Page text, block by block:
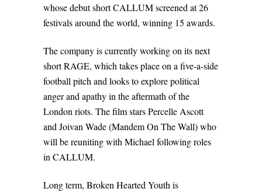
whose debut short CALLUM screened at 26
festivals around the world, winning 15 awards.
The company is currently working on its next
short RAGE, which takes place on a five-a-side
football pitch and looks to explore political
anger and apathy in the aftermath of the
London riots. The film stars Percelle Ascott
and Joivan Wade (Mandem On The Wall) who
will be reuniting with Michael following roles
in CALLUM.
Long term, Broken Hearted Youth is